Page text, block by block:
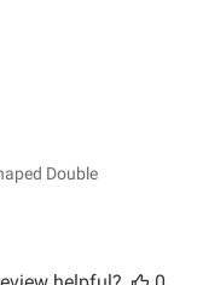
Double